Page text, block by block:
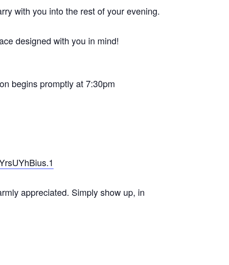
with you into the rest of your evening.
designed with you in mind!
begins promptly at 7:30pm
appreciated. Simply show up, in